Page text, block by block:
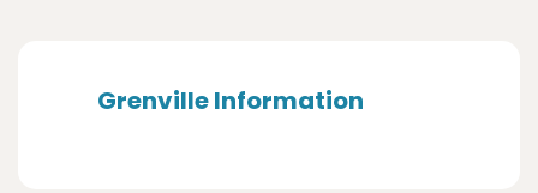
Grenville Information